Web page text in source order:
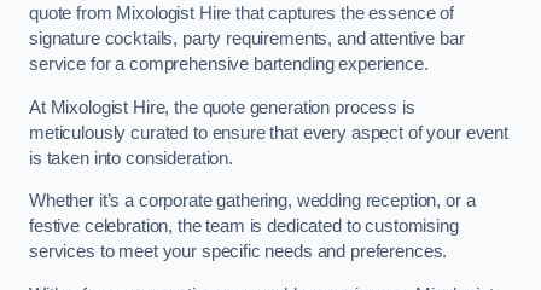
quote from Mixologist Hire that captures the essence of
signature cocktails, party requirements, and attentive bar
service for a comprehensive bartending experience.
At Mixologist Hire, the quote generation process is
meticulously curated to ensure that every aspect of your event
is taken into consideration.
Whether it’s a corporate gathering, wedding reception, or a
festive celebration, the team is dedicated to customising
services to meet your specific needs and preferences.